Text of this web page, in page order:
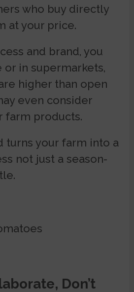
who buy directly
at your price.
and brand, you
or in supermarkets,
higher than open
even consider
farm products.
turns your farm into a
not just a season-
Don’t